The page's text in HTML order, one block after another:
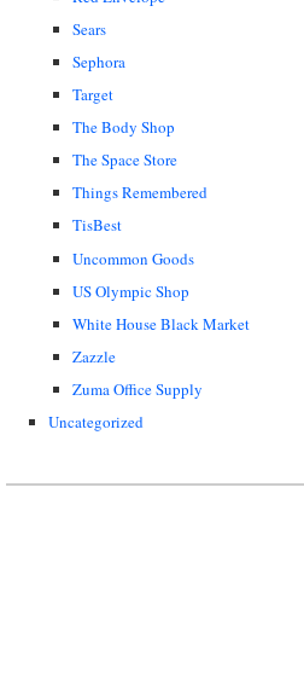
Sears
Sephora
Target
The Body Shop
The Space Store
Things Remembered
TisBest
Uncommon Goods
US Olympic Shop
White House Black Market
Zazzle
Zuma Office Supply
Uncategorized